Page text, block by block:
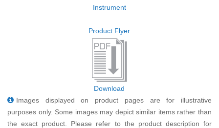
Instrument
Product Flyer
Download
Images displayed on product pages are for illustrative
purposes only. Some images may depict similar items rather than
the exact product. Please refer to the product description for